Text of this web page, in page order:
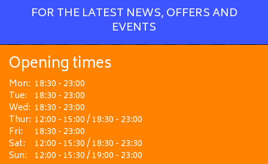
FOR THE LATEST NEWS, OFFERS AND
EVENTS
Opening times
Mon: 18:30 - 23:00
Tue: 18:30 - 23:00
Wed: 18:30 - 23:00
Thur: 12:00 - 15:00 / 18:30 - 23:00
Fri:
18:30 - 23:00
Sat:
12:00 - 15:30 / 18:30 - 23:30
Sun: 12:00 - 15:30 / 19:00 - 23:00